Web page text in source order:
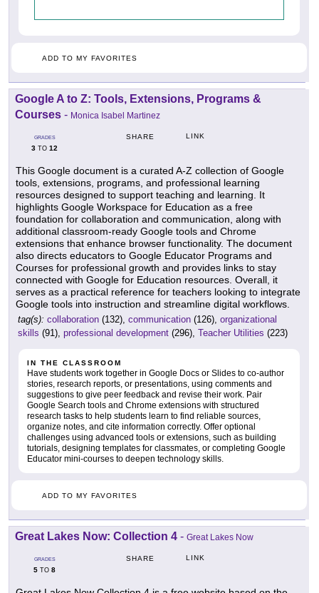
ADD TO MY FAVORITES
Google A to Z: Tools, Extensions, Programs &
Courses - Monica Isabel Martinez
GRADES
3 TO 12
SHARE LINK
This Google document is a curated A-Z collection of Google
tools, extensions, programs, and professional learning
resources designed to support teaching and learning. It
highlights Google Workspace for Education as a free
foundation for collaboration and communication, along with
additional classroom-ready Google tools and Chrome
extensions that enhance browser functionality. The document
also directs educators to Google Educator Programs and
Courses for professional growth and provides links to stay
connected with Google for Education resources. Overall, it
serves as a practical reference for teachers looking to integrate
Google tools into instruction and streamline digital workflows.
tag(s): collaboration (132), communication (126), organizational
skills (91), professional development (296), Teacher Utilities (223)
IN THE CLASSROOM
Have students work together in Google Docs or Slides to co-author
stories, research reports, or presentations, using comments and
suggestions to give peer feedback and revise their work. Pair
Google Search tools and Chrome extensions with structured
research tasks to help students learn to find reliable sources,
organize notes, and cite information correctly. Offer optional
challenges using advanced tools or extensions, such as building
tutorials, designing templates for classmates, or completing Google
Educator mini-courses to deepen technology skills.
ADD TO MY FAVORITES
Great Lakes Now: Collection 4 - Great Lakes Now
GRADES
5 TO 8
SHARE LINK